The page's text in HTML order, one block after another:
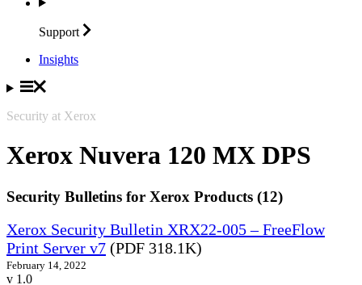
Support
Insights
Security at Xerox
Xerox Nuvera 120 MX DPS
Security Bulletins for Xerox Products (12)
Xerox Security Bulletin XRX22-005 – FreeFlow
Print Server v7 (PDF 318.1K)
February 14, 2022
v 1.0